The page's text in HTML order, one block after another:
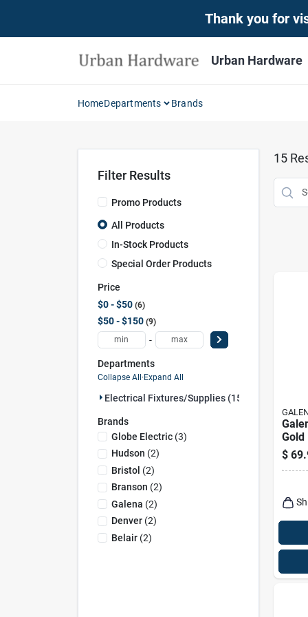
Thank you for
Urban Hardware
HomeDepartments Brands
Filter Results
Promo Products
All Products
In-Stock Products
Special Order Products
Price
$0 - $50 6
$50 - $150 9
-
Departments
Collapse All · Expand All
Electrical Fixtures/supplies (15)
Brands
Globe Electric(3)
Hudson (2)
Bristol (2)
Branson (2)
Galena (2)
Denver(2)
Belair(2)
15
Gold
$